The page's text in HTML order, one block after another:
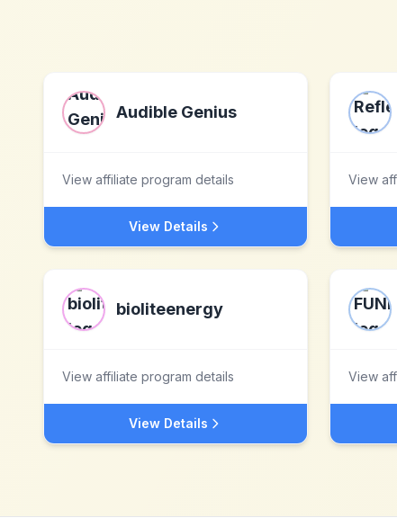
Audible Genius
View affiliate program details
View Details
View
bioliteenergy
View affiliate program details
View Details
View